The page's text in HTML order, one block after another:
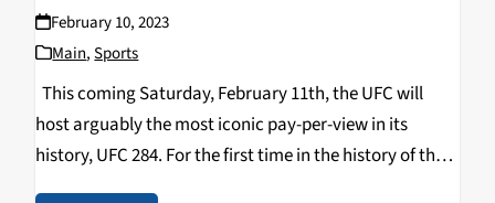
February 10, 2023
Main,Sports
This coming Saturday, February 11th, the UFC will
host arguably the most iconic pay-per-view in its
history, UFC 284. For the first time in the history of the
UFC, the number 1 ranked pound-for-pound fighter in